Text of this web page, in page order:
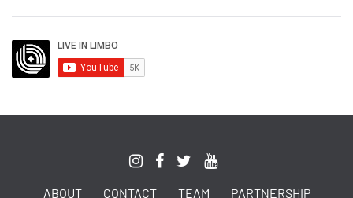
ABOUT CONTACT TEAM PARTNERSHIP